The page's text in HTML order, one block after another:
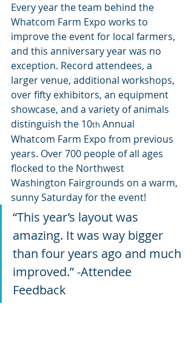
Every year the team behind the
Whatcom Farm Expo works to
improve the event for local farmers,
and this anniversary year was no
exception. Record attendees, a
larger venue, additional workshops,
over fifty exhibitors, an equipment
showcase, and a variety of animals
distinguish the 10th Annual
Whatcom Farm Expo from previous
years. Over 700 people of all ages
flocked to the Northwest
Washington Fairgrounds on a warm,
sunny Saturday for the event!
“This year’s layout was
amazing. It was way bigger
than four years ago and much
improved.” -Attendee
Feedback